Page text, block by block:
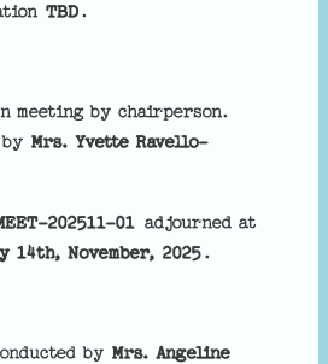
TBD .
meeting by chairperson.
by Mrs. Yvette Ravello-
202511-01 adjourned at
14th, November, 2025 .
by Mrs. Angeline